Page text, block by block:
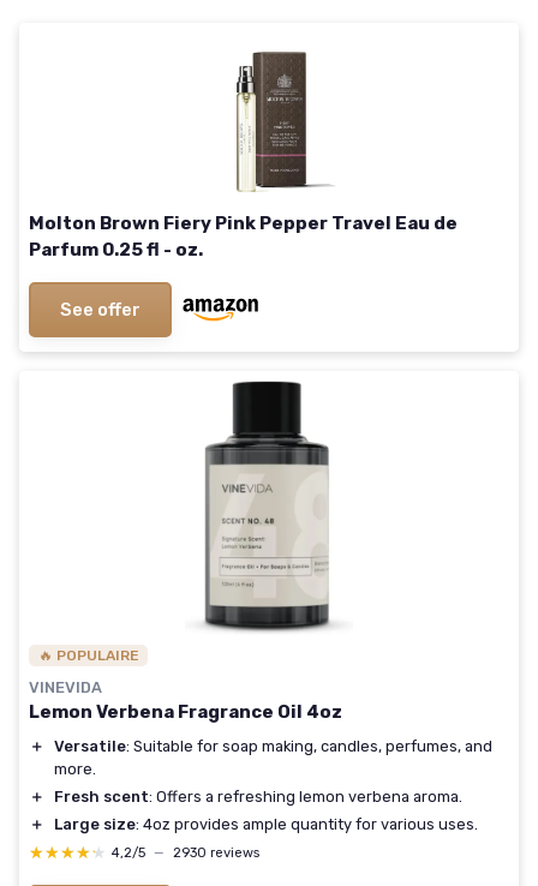
Molton Brown Fiery Pink Pepper Travel Eau de
Parfum 0.25 fl - oz.
See offer
🔥 POPULAIRE
VINEVIDA
Lemon Verbena Fragrance Oil 4oz
＋ Versatile: Suitable for soap making, candles, perfumes, and
more.
＋
Fresh scent: Offers a refreshing lemon verbena aroma.
＋
Large size: 4oz provides ample quantity for various uses.
★★★★★
★★★★★ 4,2/5 — 2930 reviews